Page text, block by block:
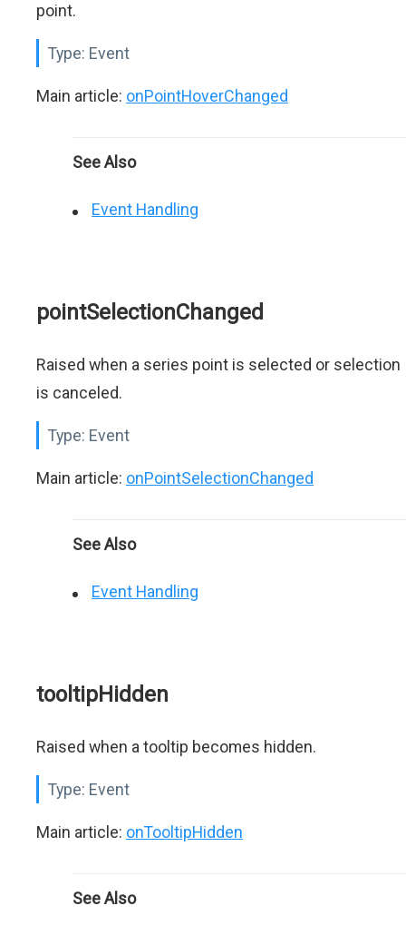
point.
Type: Event
Main article: onPointHoverChanged
See Also
Event Handling
pointSelectionChanged
Raised when a series point is selected or selection
is canceled.
Type: Event
Main article: onPointSelectionChanged
See Also
Event Handling
tooltipHidden
Raised when a tooltip becomes hidden.
Type: Event
Main article: onTooltipHidden
See Also